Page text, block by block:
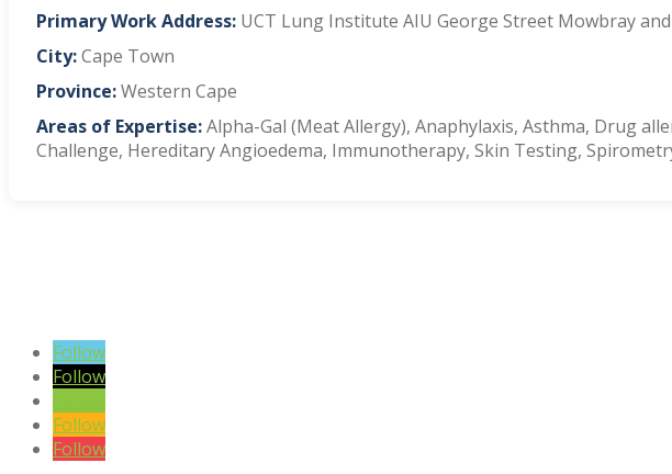
Primary Work Address: UCT Lung Institute AIU George Street Mowbray
City:Cape Town
Province:Western Cape
Areas of Expertise:Alpha-Gal (Meat Allergy), Anaphylaxis, Asthma, Drug
Challenge, Hereditary Angioedema, Immunotherapy, Skin Testing,
Follow
Follow
Follow
Follow